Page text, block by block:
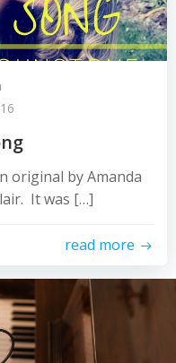
original by Amanda
It was […]
read more